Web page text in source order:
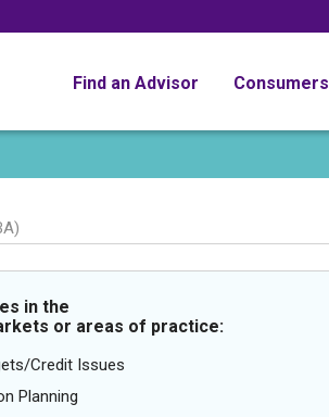
Find an Advisor Consumers
in the
or areas of practice:
Credit Issues
Planning